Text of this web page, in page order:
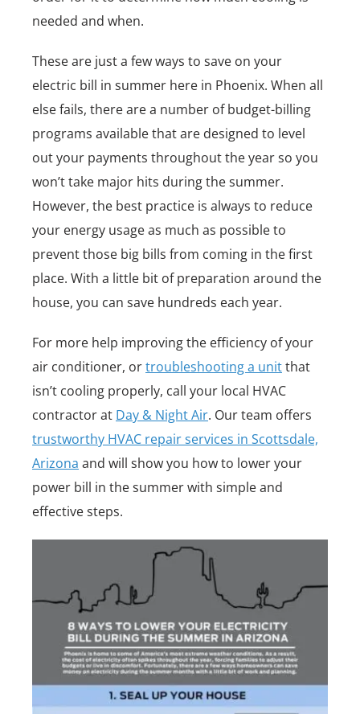
needed and when.
These are just a few ways to save on your
electric bill in summer here in Phoenix. When all
else fails, there are a number of budget-billing
programs available that are designed to level
out your payments throughout the year so you
won’t take major hits during the summer.
However, the best practice is always to reduce
your energy usage as much as possible to
prevent those big bills from coming in the first
place. With a little bit of preparation around the
house, you can save hundreds each year.
For more help improving the efficiency of your
air conditioner, ortroubleshooting a unitthat
isn’t cooling properly, call your local HVAC
contractor at Day & Night Air. Our team offers
trustworthy HVAC repair services in Scottsdale,
Arizona and will show you how to lower your
power bill in the summer with simple and
effective steps.